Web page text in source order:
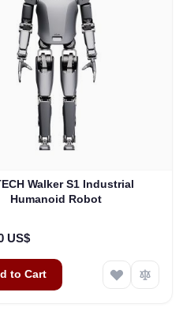
Walker S1 Industrial
Humanoid Robot
US$
to Cart